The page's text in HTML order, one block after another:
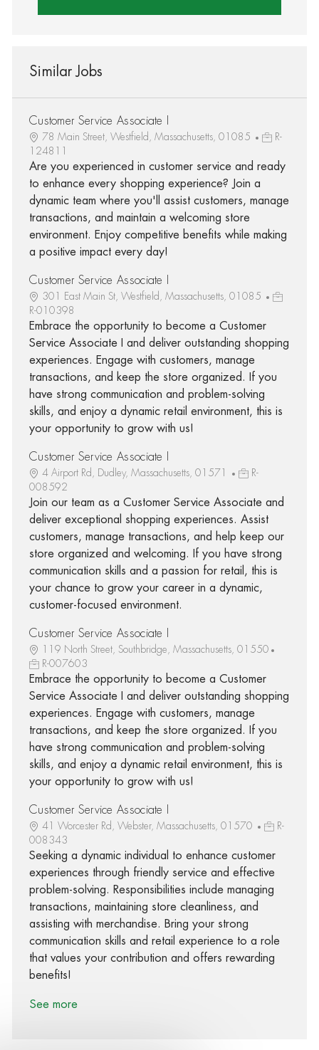
Similar Jobs
Customer Service Associate I
78 Main Street, Westfield, Massachusetts, 01085
R-
124811
Are you experienced in customer service and ready
to enhance every shopping experience? Join a
dynamic team where you'll assist customers, manage
transactions, and maintain a welcoming store
environment. Enjoy competitive benefits while making
a positive impact every day!
Customer Service Associate I
301 East Main St, Westfield, Massachusetts, 01085
R-010398
Embrace the opportunity to become a Customer
Service Associate I and deliver outstanding shopping
experiences. Engage with customers, manage
transactions, and keep the store organized. If you
have strong communication and problem-solving
skills, and enjoy a dynamic retail environment, this is
your opportunity to grow with us!
Customer Service Associate I
4 Airport Rd, Dudley, Massachusetts, 01571
R-
008592
Join our team as a Customer Service Associate and
deliver exceptional shopping experiences. Assist
customers, manage transactions, and help keep our
store organized and welcoming. If you have strong
communication skills and a passion for retail, this is
your chance to grow your career in a dynamic,
customer-focused environment.
Customer Service Associate I
119 North Street, Southbridge, Massachusetts, 01550
R-007603
Embrace the opportunity to become a Customer
Service Associate I and deliver outstanding shopping
experiences. Engage with customers, manage
transactions, and keep the store organized. If you
have strong communication and problem-solving
skills, and enjoy a dynamic retail environment, this is
your opportunity to grow with us!
Customer Service Associate I
41 Worcester Rd, Webster, Massachusetts, 01570
R-
008343
Seeking a dynamic individual to enhance customer
experiences through friendly service and effective
problem-solving. Responsibilities include managing
transactions, maintaining store cleanliness, and
assisting with merchandise. Bring your strong
communication skills and retail experience to a role
that values your contribution and offers rewarding
benefits!
See more